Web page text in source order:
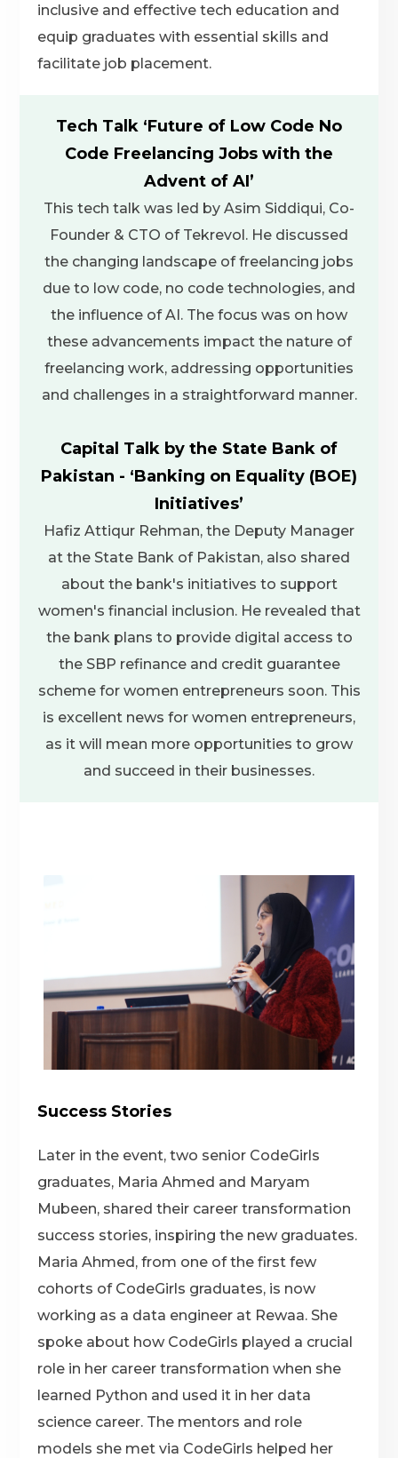
inclusive and effective tech education and
equip graduates with essential skills and
facilitate job placement.
Tech Talk ‘Future of Low Code No
Code Freelancing Jobs with the
Advent of AI’
This tech talk was led by Asim Siddiqui, Co-
Founder & CTO of Tekrevol. He discussed
the changing landscape of freelancing jobs
due to low code, no code technologies, and
the influence of AI. The focus was on how
these advancements impact the nature of
freelancing work, addressing opportunities
and challenges in a straightforward manner.
Capital Talk by the State Bank of
Pakistan - ‘Banking on Equality (BOE)
Initiatives’
Hafiz Attiqur Rehman, the Deputy Manager
at the State Bank of Pakistan, also shared
about the bank's initiatives to support
women's financial inclusion. He revealed that
the bank plans to provide digital access to
the SBP refinance and credit guarantee
scheme for women entrepreneurs soon. This
is excellent news for women entrepreneurs,
as it will mean more opportunities to grow
and succeed in their businesses.
Success Stories
Later in the event, two senior CodeGirls
graduates, Maria Ahmed and Maryam
Mubeen, shared their career transformation
success stories, inspiring the new graduates.
Maria Ahmed, from one of the first few
cohorts of CodeGirls graduates, is now
working as a data engineer at Rewaa. She
spoke about how CodeGirls played a crucial
role in her career transformation when she
learned Python and used it in her data
science career. The mentors and role
models she met via CodeGirls helped her